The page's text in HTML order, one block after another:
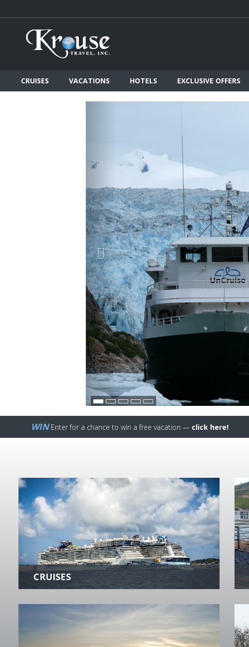
CRUISES VACATIONS HOTELS EXCLUSIVE OFFERS
Enter for a chance to win a free vacation —
CRUISES
There's nothing like a cruise to ease your
tensions! Our Cruise Specialists will provide
you with expert planning of the Cruise
Experience of a Lifetime!